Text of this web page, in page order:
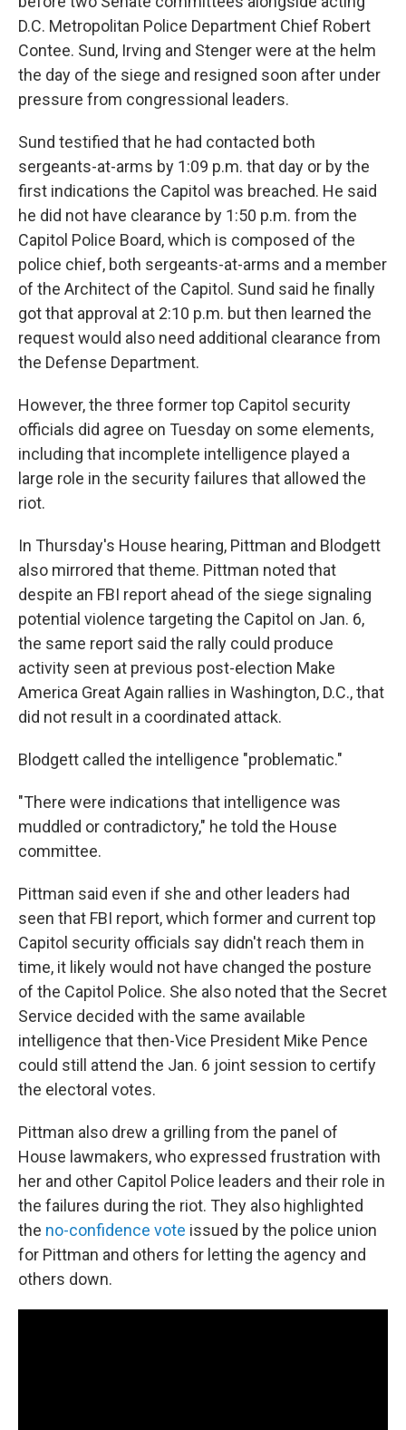
D.C. Metropolitan Police Department Chief Robert
Contee. Sund, Irving and Stenger were at the helm
the day of the siege and resigned soon after under
pressure from congressional leaders.
Sund testified that he had contacted both
sergeants-at-arms by 1:09 p.m. that day or by the
first indications the Capitol was breached. He said
he did not have clearance by 1:50 p.m. from the
Capitol Police Board, which is composed of the
police chief, both sergeants-at-arms and a member
of the Architect of the Capitol. Sund said he finally
got that approval at 2:10 p.m. but then learned the
request would also need additional clearance from
the Defense Department.
However, the three former top Capitol security
officials did agree on Tuesday on some elements,
including that incomplete intelligence played a
large role in the security failures that allowed the
riot.
In Thursday's House hearing, Pittman and Blodgett
also mirrored that theme. Pittman noted that
despite an FBI report ahead of the siege signaling
potential violence targeting the Capitol on Jan. 6,
the same report said the rally could produce
activity seen at previous post-election Make
America Great Again rallies in Washington, D.C., that
did not result in a coordinated attack.
Blodgett called the intelligence "problematic."
"There were indications that intelligence was
muddled or contradictory," he told the House
committee.
Pittman said even if she and other leaders had
seen that FBI report, which former and current top
Capitol security officials say didn't reach them in
time, it likely would not have changed the posture
of the Capitol Police. She also noted that the Secret
Service decided with the same available
intelligence that then-Vice President Mike Pence
could still attend the Jan. 6 joint session to certify
the electoral votes.
Pittman also drew a grilling from the panel of
House lawmakers, who expressed frustration with
her and other Capitol Police leaders and their role in
the failures during the riot. They also highlighted
the no-confidence vote issued by the police union
for Pittman and others for letting the agency and
others down.